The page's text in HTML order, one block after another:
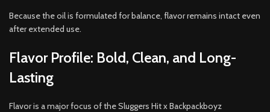
Because the oil is formulated for balance, flavor remains intact even
after extended use.
Flavor Profile: Bold, Clean, and Long-
Lasting
Flavor is a major focus of the Sluggers Hit x Backpackboyz